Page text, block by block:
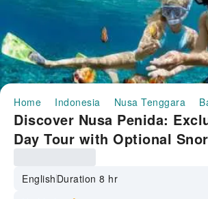
Home Indonesia Nusa Tenggara
Discover Nusa Penida:
Day Tour with Optional
EnglishDuration 8 hr